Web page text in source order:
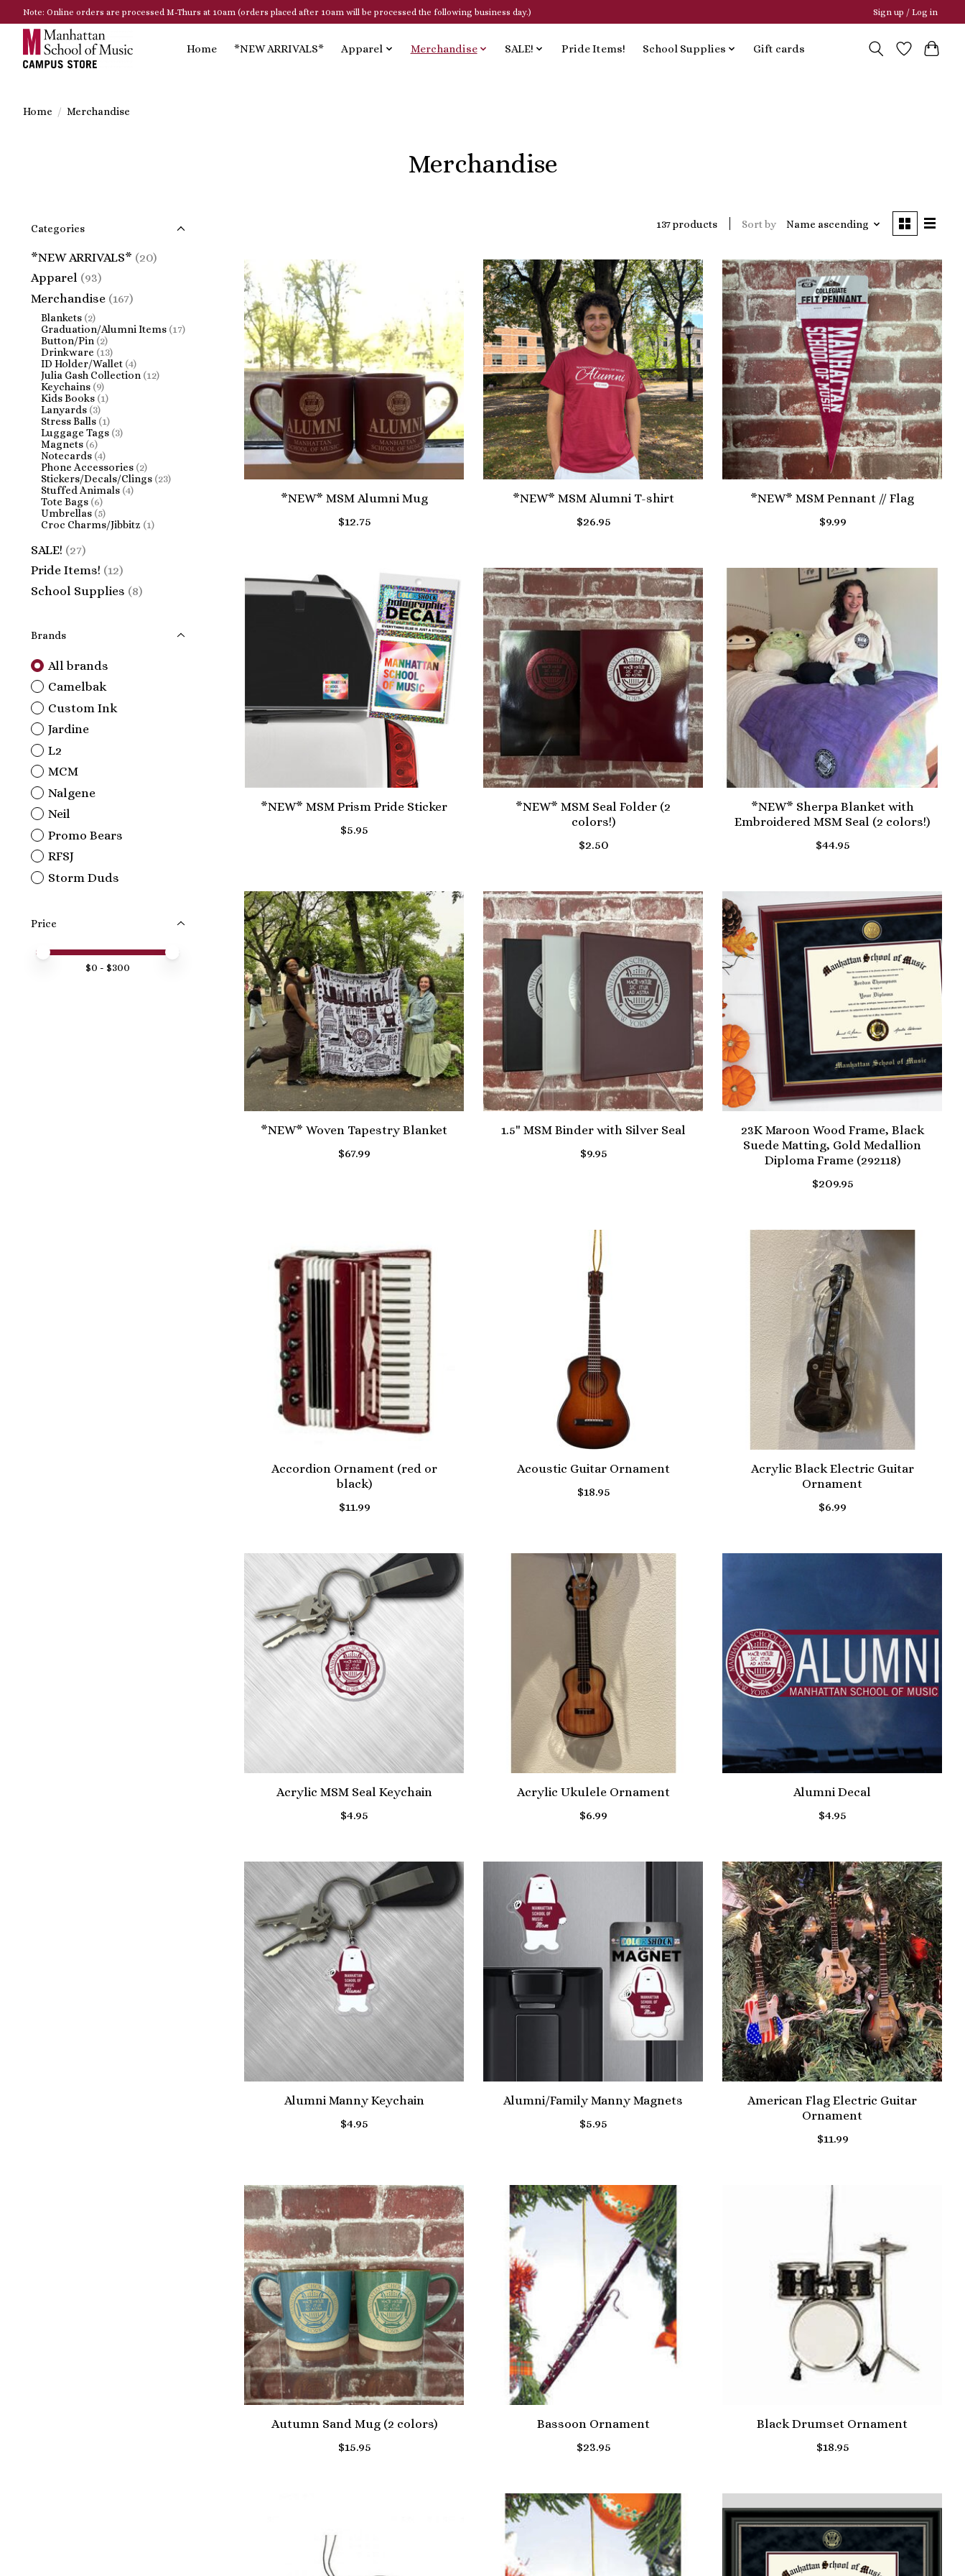
Note: Online orders are processed M-Thurs at 10am (orders placed after 10am will be processed the following business day.) Sign up / Log in
Home *NEW ARRIVALS* Apparel Merchandise SALE! Pride Items! School Supplies Gift cards
Home / Merchandise
Merchandise
Categories
*NEW ARRIVALS* (20)
Apparel (93)
Merchandise (167)
Blankets (2)
Graduation/Alumni Items (17)
Button/Pin (2)
Drinkware (13)
ID Holder/Wallet (4)
Julia Gash Collection (12)
Keychains (9)
Kids Books (1)
Lanyards (3)
Stress Balls (1)
Luggage Tags (3)
Magnets (6)
Notecards (4)
Phone Accessories (2)
Stickers/Decals/Clings (23)
Stuffed Animals (4)
Tote Bags (6)
Umbrellas (5)
Croc Charms/Jibbitz (1)
SALE! (27)
Pride Items! (12)
School Supplies (8)
Brands
All brands
Camelbak
Custom Ink
Jardine
L2
MCM
Nalgene
Neil
Promo Bears
RFSJ
Storm Duds
Price
Price minimum value
Price maximum value
$0 - $300
137 products Sort by Name ascending
*NEW* MSM Alumni Mug
$12.75
*NEW* MSM Alumni T-shirt
$26.95
*NEW* MSM Pennant // Flag
$9.99
*NEW* MSM Prism Pride Sticker
$5.95
*NEW* MSM Seal Folder (2
colors!)
$2.50
*NEW* Sherpa Blanket with
Embroidered MSM Seal (2 colors!)
$44.95
*NEW* Woven Tapestry Blanket
$67.99
1.5" MSM Binder with Silver Seal
$9.95
23K Maroon Wood Frame, Black
Suede Matting, Gold Medallion
Diploma Frame (292118)
$209.95
Accordion Ornament (red or
black)
$11.99
Acoustic Guitar Ornament
$18.95
Acrylic Black Electric Guitar
Ornament
$6.99
Acrylic MSM Seal Keychain
$4.95
Acrylic Ukulele Ornament
$6.99
Alumni Decal
$4.95
Alumni Manny Keychain
$4.95
Alumni/Family Manny Magnets
$5.95
American Flag Electric Guitar
Ornament
$11.99
Autumn Sand Mug (2 colors)
$15.95
Bassoon Ornament
$23.95
Black Drumset Ornament
$18.95